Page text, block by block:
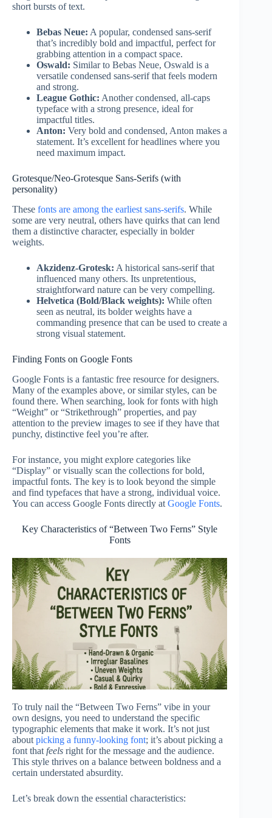
short bursts of text.
Bebas Neue: A popular, condensed sans-serif
that’s incredibly bold and impactful, perfect for
grabbing attention in a compact space.
Oswald: Similar to Bebas Neue, Oswald is a
versatile condensed sans-serif that feels modern
and strong.
League Gothic: Another condensed, all-caps
typeface with a strong presence, ideal for
impactful titles.
Anton: Very bold and condensed, Anton makes a
statement. It’s excellent for headlines where you
need maximum impact.
Grotesque/Neo-Grotesque Sans-Serifs (with
personality)
These fonts are among the earliest sans-serifs. While
some are very neutral, others have quirks that can lend
them a distinctive character, especially in bolder
weights.
Akzidenz-Grotesk: A historical sans-serif that
influenced many others. Its unpretentious,
straightforward nature can be very compelling.
Helvetica (Bold/Black weights): While often
seen as neutral, its bolder weights have a
commanding presence that can be used to create a
strong visual statement.
Finding Fonts on Google Fonts
Google Fonts is a fantastic free resource for designers.
Many of the examples above, or similar styles, can be
found there. When searching, look for fonts with high
“Weight” or “Strikethrough” properties, and pay
attention to the preview images to see if they have that
punchy, distinctive feel you’re after.
For instance, you might explore categories like
“Display” or visually scan the collections for bold,
impactful fonts. The key is to look beyond the simple
and find typefaces that have a strong, individual voice.
You can access Google Fonts directly at Google Fonts.
Key Characteristics of “Between Two Ferns” Style
Fonts
To truly nail the “Between Two Ferns” vibe in your
own designs, you need to understand the specific
typographic elements that make it work. It’s not just
about picking a funny-looking font; it’s about picking a
font that feels right for the message and the audience.
This style thrives on a balance between boldness and a
certain understated absurdity.
Let’s break down the essential characteristics: